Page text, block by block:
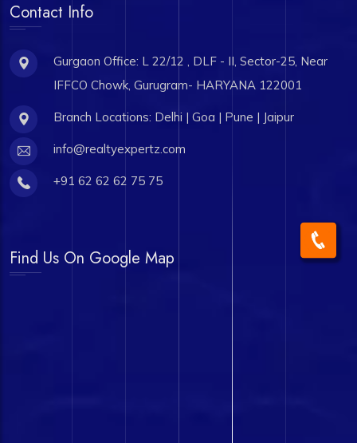
Contact Info
Gurgaon Office: L 22/12 , DLF - II, Sector-25, Near
IFFCO Chowk, Gurugram- HARYANA 122001
Branch Locations: Delhi | Goa | Pune | Jaipur
info@realtyexpertz.com
+91 62 62 62 75 75
Find Us On Google Map